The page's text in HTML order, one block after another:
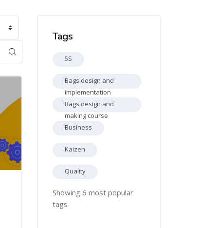
Tags
5S
Bags design and
implementation
Bags design and
making course
Business
Kaizen
Quality
Showing 6 most popular
tags